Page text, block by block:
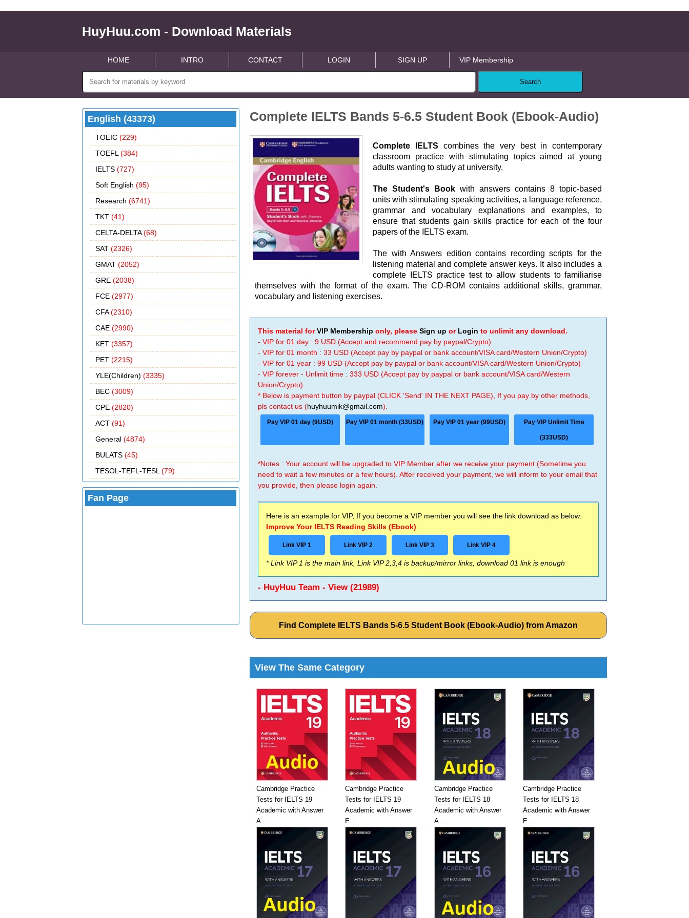
HuyHuu.com - Download Materials
HOME INTRO CONTACT LOGIN SIGN UP VIP Membership
English (43373)
TOEIC (229)
TOEFL (384)
IELTS (727)
Soft English (95)
Research (6741)
TKT (41)
CELTA-DELTA(68)
SAT (2326)
GMAT (2052)
GRE (2038)
FCE (2977)
CFA(2310)
CAE (2990)
KET (3357)
PET (2215)
YLE(Children) (3335)
BEC (3009)
CPE (2820)
ACT (91)
General (4874)
BULATS (45)
TESOL-TEFL-TESL (79)
Fan Page
Complete IELTS Bands 5-6.5 Student Book (Ebook-Audio)
Complete IELTS combines the very best in contemporary
classroom practice with stimulating topics aimed at young
adults wanting to study at university.
The Student's Book with answers contains 8 topic-based
units with stimulating speaking activities, a language reference,
grammar and vocabulary explanations and examples, to
ensure that students gain skills practice for each of the four
papers of the IELTS exam.
The with Answers edition contains recording scripts for the
listening material and complete answer keys. It also includes a
complete IELTS practice test to allow students to familiarise
themselves with the format of the exam. The CD-ROM contains additional skills, grammar,
vocabulary and listening exercises.
This material forVIP Membership only, pleaseSign up or Login to unlimit any download.
- VIP for 01 day : 9 USD (Accept and recommend pay by paypal/Crypto)
- VIP for 01 month : 33 USD (Accept pay by paypal or bank account/VISA card/Western Union/Crypto)
- VIP for 01 year : 99 USD (Accept pay by paypal or bank account/VISA card/Western Union/Crypto)
- VIP forever - Unlimit time : 333 USD (Accept pay by paypal or bank account/VISA card/Western
Union/Crypto)
* Below is payment button by paypal (CLICK 'Send' IN THE NEXT PAGE), If you pay by other methods,
pls contact us (huyhuumik@gmail.com).
Pay VIP 01 day (9USD) Pay VIP 01 month (33USD) Pay VIP 01 year (99USD) Pay VIP Unlimit Time
(333USD)
*Notes : Your account will be upgraded to VIP Member after we receive your payment (Sometime you
need to wait a few minutes or a few hours). After received your payment, we will inform to your email that
you provide, then please login again.
Here is an example for VIP, If you become a VIP member you will see the link download as below:
Improve Your IELTS Reading Skills (Ebook)
Link VIP 1 Link VIP 2 Link VIP 3 Link VIP 4
* Link VIP 1 is the main link, Link VIP 2,3,4 is backup/mirror links, download 01 link is enough
- HuyHuu Team - View (21989)
Find Complete IELTS Bands 5-6.5 Student Book (Ebook-Audio) from Amazon
View The Same Category
Cambridge Practice
Tests for IELTS 19
Academic with Answer
A...
Cambridge Practice
Tests for IELTS 19
Academic with Answer
E...
Cambridge Practice
Tests for IELTS 18
Academic with Answer
A...
Cambridge Practice
Tests for IELTS 18
Academic with Answer
E...